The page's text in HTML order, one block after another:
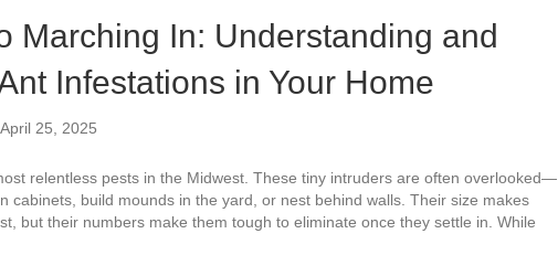
Marching In: Understanding and
Infestations in Your Home
April 25, 2025
relentless pests in the Midwest. These tiny intruders are often overlooked—
cabinets, build mounds in the yard, or nest behind walls. Their size makes
but their numbers make them tough to eliminate once they settle in. While